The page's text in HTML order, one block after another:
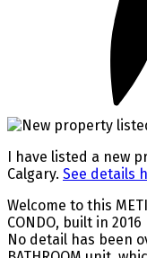
I have listed a new
Calgary. See details
Welcome to this
CONDO, built in
No detail has been